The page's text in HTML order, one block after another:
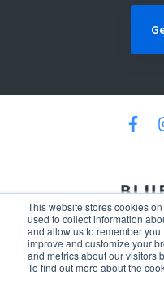
This website stores cookies
used to collect information
and allow us to remember
improve and customize your
and metrics about our visitors
To find out more about the
300 North LaSalle
Policies
© 2026